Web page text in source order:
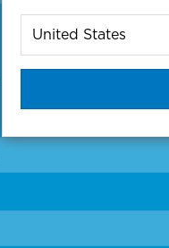
to One of